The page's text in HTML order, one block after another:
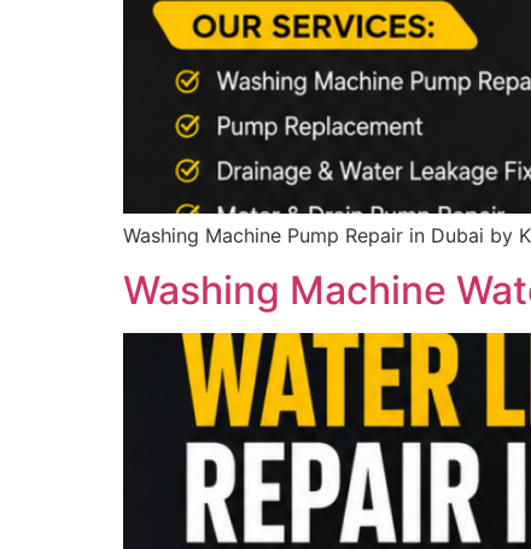
Washing Machine Pump Repair in Dubai by
Washing Machine